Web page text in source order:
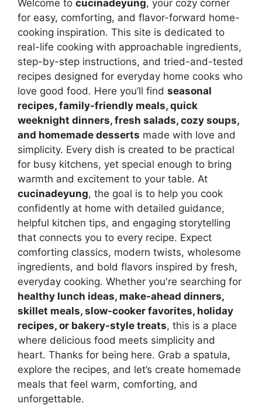
Welcome to cucinadeyung, your cozy corner
for easy, comforting, and flavor-forward home-
cooking inspiration. This site is dedicated to
real-life cooking with approachable ingredients,
step-by-step instructions, and tried-and-tested
recipes designed for everyday home cooks who
love good food. Here you’ll find seasonal
recipes, family-friendly meals, quick
weeknight dinners, fresh salads, cozy soups,
and homemade desserts made with love and
simplicity. Every dish is created to be practical
for busy kitchens, yet special enough to bring
warmth and excitement to your table. At
cucinadeyung, the goal is to help you cook
confidently at home with detailed guidance,
helpful kitchen tips, and engaging storytelling
that connects you to every recipe. Expect
comforting classics, modern twists, wholesome
ingredients, and bold flavors inspired by fresh,
everyday cooking. Whether you're searching for
healthy lunch ideas, make-ahead dinners,
skillet meals, slow-cooker favorites, holiday
recipes, or bakery-style treats, this is a place
where delicious food meets simplicity and
heart. Thanks for being here. Grab a spatula,
explore the recipes, and let’s create homemade
meals that feel warm, comforting, and
unforgettable.